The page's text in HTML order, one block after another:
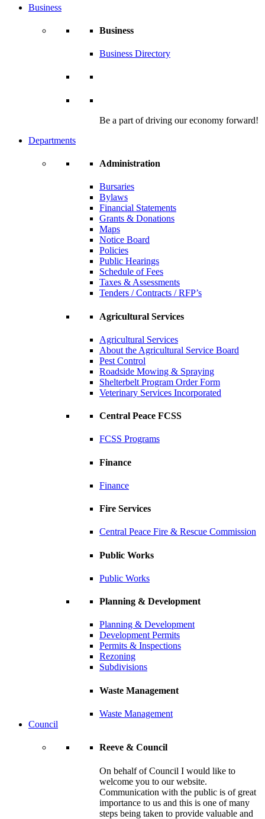
Business
Business
Business Directory
Be a part of driving our economy forward!
Departments
Administration
Bursaries
Bylaws
Financial Statements
Grants & Donations
Maps
Notice Board
Policies
Public Hearings
Schedule of Fees
Taxes & Assessments
Tenders / Contracts / RFP’s
Agricultural Services
Agricultural Services
About the Agricultural Service Board
Pest Control
Roadside Mowing & Spraying
Shelterbelt Program Order Form
Veterinary Services Incorporated
Central Peace FCSS
FCSS Programs
Finance
Finance
Fire Services
Central Peace Fire & Rescue Commission
Public Works
Public Works
Planning & Development
Planning & Development
Development Permits
Permits & Inspections
Rezoning
Subdivisions
Waste Management
Waste Management
Council
Reeve & Council
On behalf of Council I would like to
welcome you to our website.
Communication with the public is of great
importance to us and this is one of many
steps being taken to provide valuable and